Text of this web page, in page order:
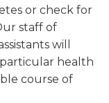
or check for
staff of
will
health
course of